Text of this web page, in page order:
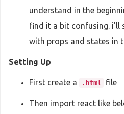
understand in the
find it a bit confusing. i'll
with props and states in
Setting Up
First create a .html file
Then import react like